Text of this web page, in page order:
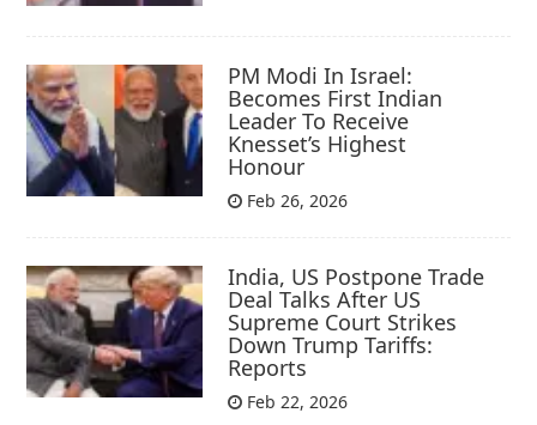
PM Modi In Israel:
Becomes First Indian
Leader To Receive
Knesset’s Highest
Honour
Feb 26, 2026
India, US Postpone Trade
Deal Talks After US
Supreme Court Strikes
Down Trump Tariffs:
Reports
Feb 22, 2026